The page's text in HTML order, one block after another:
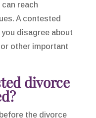
reach
A contested
disagree about
other important
divorce
the divorce